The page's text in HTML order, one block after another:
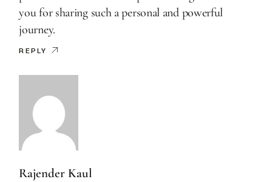
you for sharing such a personal and powerful
journey.
REPLY
Rajender Kaul